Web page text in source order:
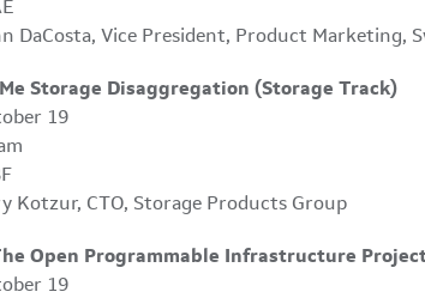
DaCosta, Vice President, Product Marketing,
Storage Disaggregation (Storage Track)
19
Kotzur, CTO, Storage Products Group
Open Programmable Infrastructure
19